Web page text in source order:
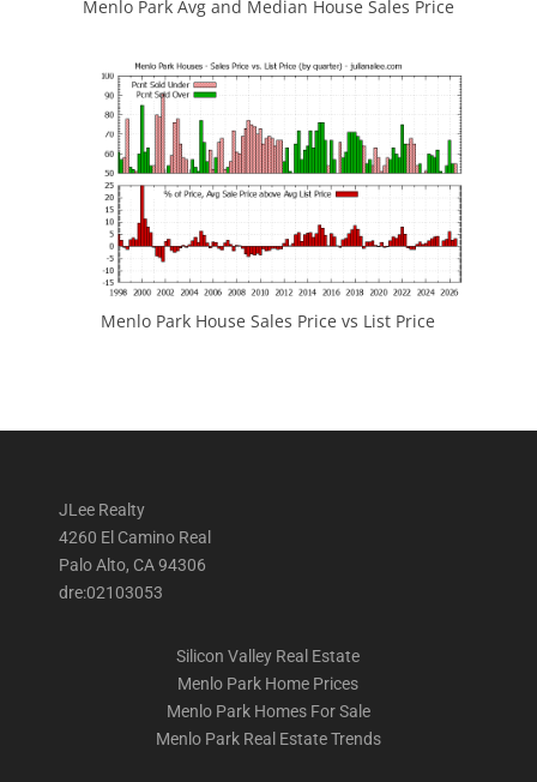
Menlo Park Avg and Median House Sales Price
Menlo Park House Sales Price vs List Price
JLee Realty
4260 El Camino Real
Palo Alto, CA 94306
dre:02103053
Silicon Valley Real Estate
Menlo Park Home Prices
Menlo Park Homes For Sale
Menlo Park Real Estate Trends